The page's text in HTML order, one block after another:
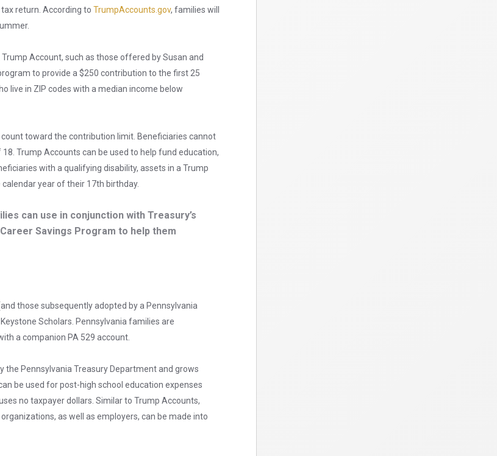
return. According to TrumpAccounts.gov, families will
Account, such as those offered by Susan and
to provide a $250 contribution to the first 25
live in ZIP codes with a median income below
toward the contribution limit. Beneficiaries cannot
Trump Accounts can be used to help fund education,
with a qualifying disability, assets in a Trump
year of their 17th birthday.
can use in conjunction with Treasury’s
Savings Program to help them
those subsequently adopted by a Pennsylvania
Scholars. Pennsylvania families are
a companion PA 529 account.
the Pennsylvania Treasury Department and grows
be used for post-high school education expenses
no taxpayer dollars. Similar to Trump Accounts,
as well as employers, can be made into